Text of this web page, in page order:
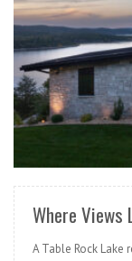
Where Views
A Table Rock Lake